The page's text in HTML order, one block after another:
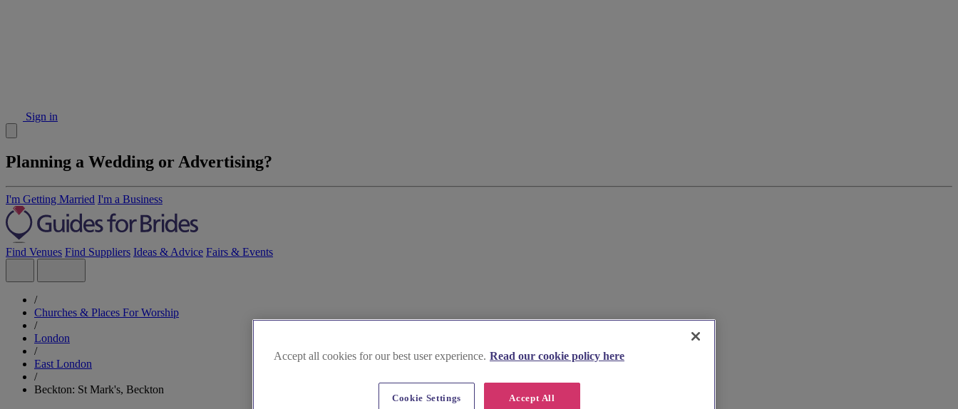
Sign in
Planning a Wedding or Advertising?
I'm Getting Married I'm a Business
Find Venues Find Suppliers Ideas & Advice Fairs & Events
/
Churches & Places For Worship
/
London
/
East London
/
Beckton: St Mark's, Beckton
Accept all cookies for our best user experience. Read our cookie policy here
Accept All
Cookie Settings